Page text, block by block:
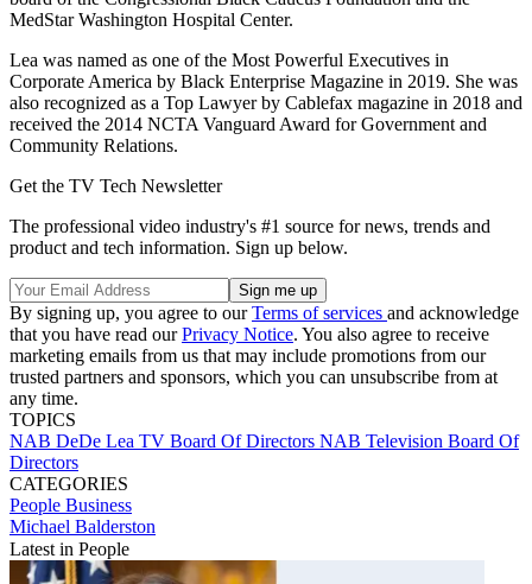
MedStar Washington Hospital Center.
Lea was named as one of the Most Powerful Executives in
Corporate America by Black Enterprise Magazine in 2019. She was
also recognized as a Top Lawyer by Cablefax magazine in 2018 and
received the 2014 NCTA Vanguard Award for Government and
Community Relations.
Get the TV Tech Newsletter
The professional video industry's #1 source for news, trends and
product and tech information. Sign up below.
By signing up, you agree to ourTerms of services and acknowledge
that you have read ourPrivacy Notice. You also agree to receive
marketing emails from us that may include promotions from our
trusted partners and sponsors, which you can unsubscribe from at
any time.
TOPICS
NAB DeDe Lea TV Board Of Directors NAB Television Board Of
Directors
CATEGORIES
People Business
Michael Balderston
Latest in People